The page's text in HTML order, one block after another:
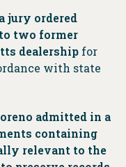
a jury ordered
two former
dealershipfor
with state
admitted in a
containing
relevant to the